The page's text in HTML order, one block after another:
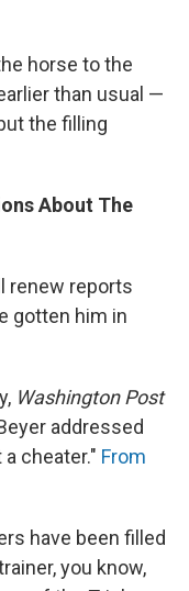
horse to the
than usual —
the filling
About The
renew reports
gotten him in
Washington Post
addressed
cheater." From
have been filled
you know,